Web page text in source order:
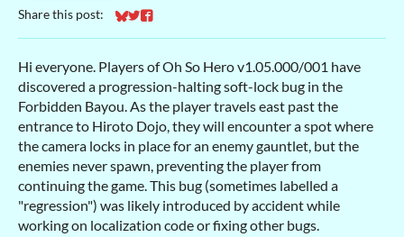
Share this post:
Share on Bluesky
Share on Twitter
Share on Facebook
Hi everyone. Players of Oh So Hero v1.05.000/001 have
discovered a progression-halting soft-lock bug in the
Forbidden Bayou. As the player travels east past the
entrance to Hiroto Dojo, they will encounter a spot where
the camera locks in place for an enemy gauntlet, but the
enemies never spawn, preventing the player from
continuing the game. This bug (sometimes labelled a
"regression") was likely introduced by accident while
working on localization code or fixing other bugs.